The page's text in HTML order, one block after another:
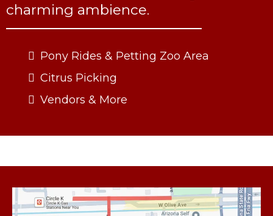
charming ambience.
Pony Rides & Petting Zoo Area
Citrus Picking
Vendors & More